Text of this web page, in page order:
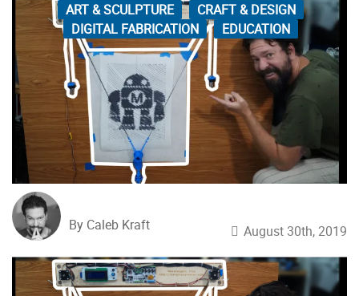
ART & SCULPTURE
CRAFT & DESIGN
DIGITAL FABRICATION
EDUCATION
By Caleb Kraft August 30th, 2019